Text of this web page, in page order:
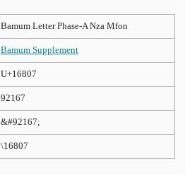
Bamum Letter Phase-A Nza Mfon
Bamum Supplement
U+16807
92167
&#92167;
\16807